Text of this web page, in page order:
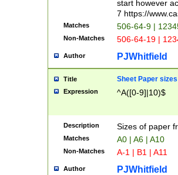
start however
7 https://
Matches 506-64-9 |
Non-Matches 506-64-19 |
Author PJWhitfield
Title Sheet Paper sizes
Expression ^A([0-9]|10)$
Description Sizes of paper
Matches A0 | A6 | A10
Non-Matches A-1 | B1 | A11
Author PJWhitfield